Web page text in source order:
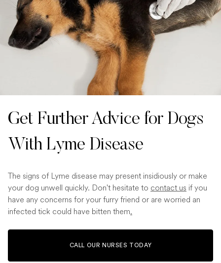
Get Further Advice for Dogs
With Lyme Disease
The signs of Lyme disease may present insidiously or make
your dog unwell quickly. Don't hesitate to contact us if you
have any concerns for your furry friend or are worried an
infected tick could have bitten them.
CALL OUR NURSES TODAY